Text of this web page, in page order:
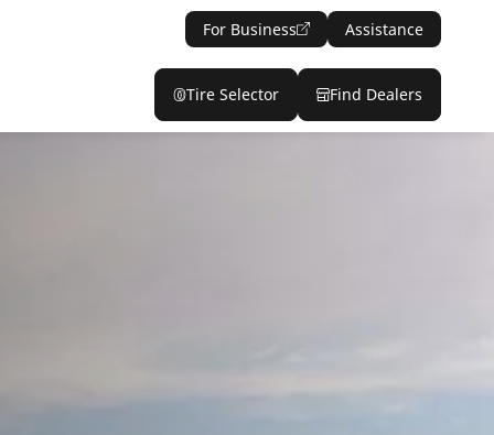
For Business Assistance
Tire Selector Find Dealers